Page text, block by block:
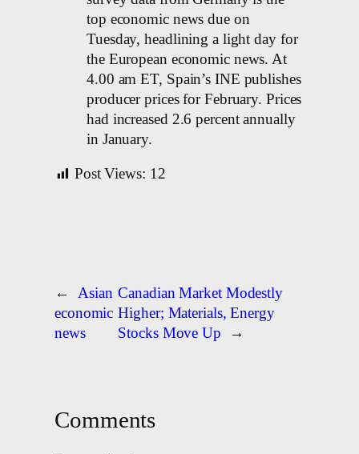
top economic news due on
Tuesday, headlining a light day for
the European economic news. At
4.00 am ET, Spain’s INE publishes
producer prices for February. Prices
had increased 2.6 percent annually
in January.
Post Views: 12
←
Asian
economic
news
Canadian Market Modestly
Higher; Materials, Energy
Stocks Move Up
→
Comments